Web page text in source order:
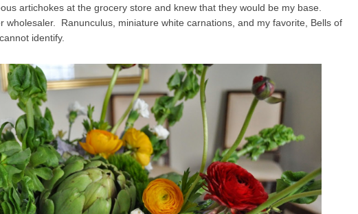
artichokes at the grocery store and knew that they would be my base.
wholesaler. Ranunculus, miniature white carnations, and my favorite, Bells of
identify.